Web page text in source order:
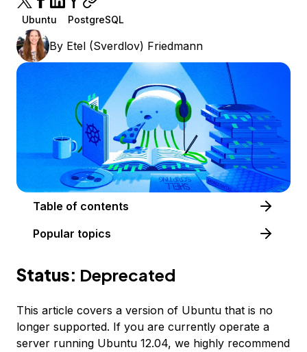
Ubuntu PostgreSQL
By Etel (Sverdlov) Friedmann
Table of contents
Popular topics
Status: Deprecated
This article covers a version of Ubuntu that is no
longer supported. If you are currently operate a
server running Ubuntu 12.04, we highly recommend